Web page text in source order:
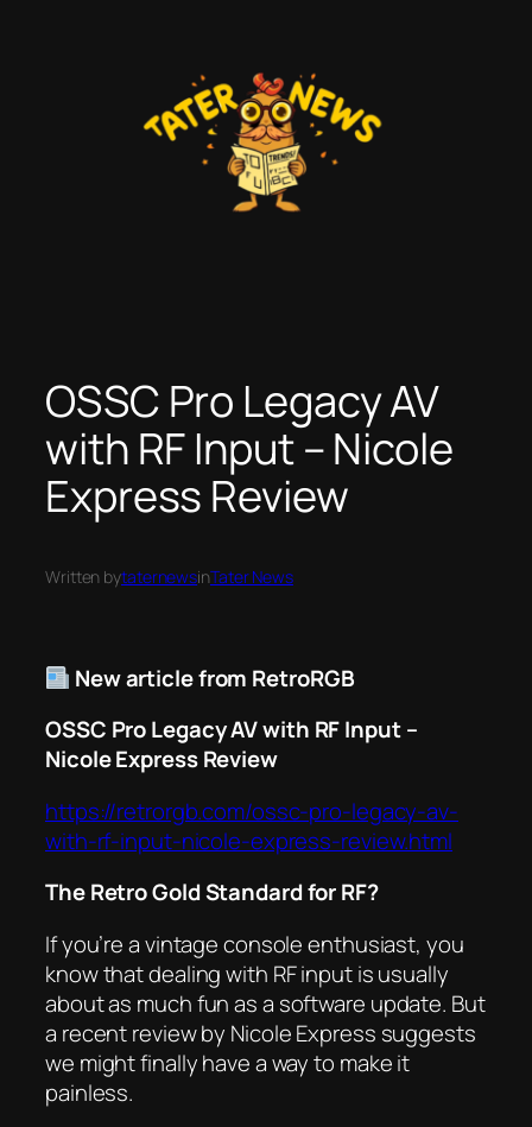
OSSC Pro Legacy AV
with RF Input – Nicole
Express Review
Written bytaternewsinTater News
New article from RetroRGB
OSSC Pro Legacy AV with RF Input –
Nicole Express Review
https://retrorgb.com/ossc-pro-legacy-av-
with-rf-input-nicole-express-review.html
The Retro Gold Standard for RF?
If you’re a vintage console enthusiast, you
know that dealing with RF input is usually
about as much fun as a software update. But
a recent review by Nicole Express suggests
we might finally have a way to make it
painless.